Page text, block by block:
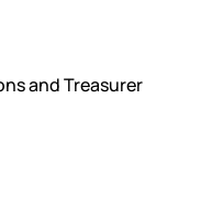
and Treasurer